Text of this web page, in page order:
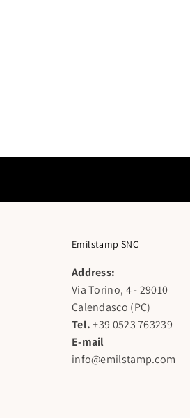
Emilstamp SNC
Address:
Via Torino, 4 - 29010
Calendasco (PC)
Tel.+39 0523 763239
E-mail
info@emilstamp.com